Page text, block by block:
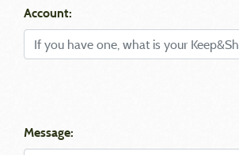
Account:
Message: